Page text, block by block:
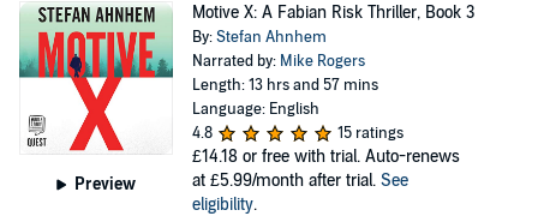
Preview
Motive X: A Fabian Risk Thriller, Book 3
By:Stefan Ahnhem
Narrated by: Mike Rogers
Length: 13 hrs and 57 mins
Language: English
4.8
15 ratings
£14.18 or free with trial. Auto-renews
at £5.99/month after trial. See
eligibility.